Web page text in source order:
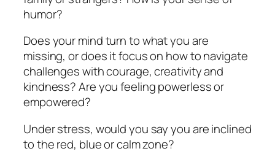
humor?
Does your mind turn to what you are
missing, or does it focus on how to navigate
challenges with courage, creativity and
kindness? Are you feeling powerless or
empowered?
Under stress, would you say you are inclined
to the red, blue or calm zone?